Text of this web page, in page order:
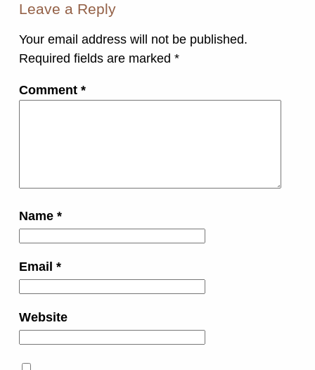
Leave a Reply
Your email address will not be published.
Required fields are marked *
Comment *
Name *
Email *
Website